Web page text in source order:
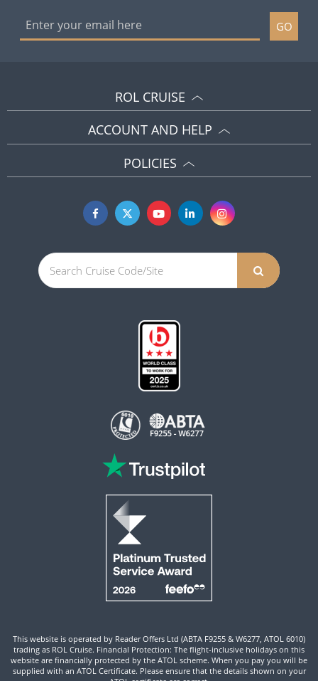
GO
ROL CRUISE
ACCOUNT AND HELP
POLICIES
This website is operated by Reader Offers Ltd (ABTA F9255 & W6277, ATOL 6010)
trading as ROL Cruise. Financial Protection: The flight-inclusive holidays on this
website are financially protected by the ATOL scheme. When you pay you will be
supplied with an ATOL Certificate. Please ensure that the details shown on your